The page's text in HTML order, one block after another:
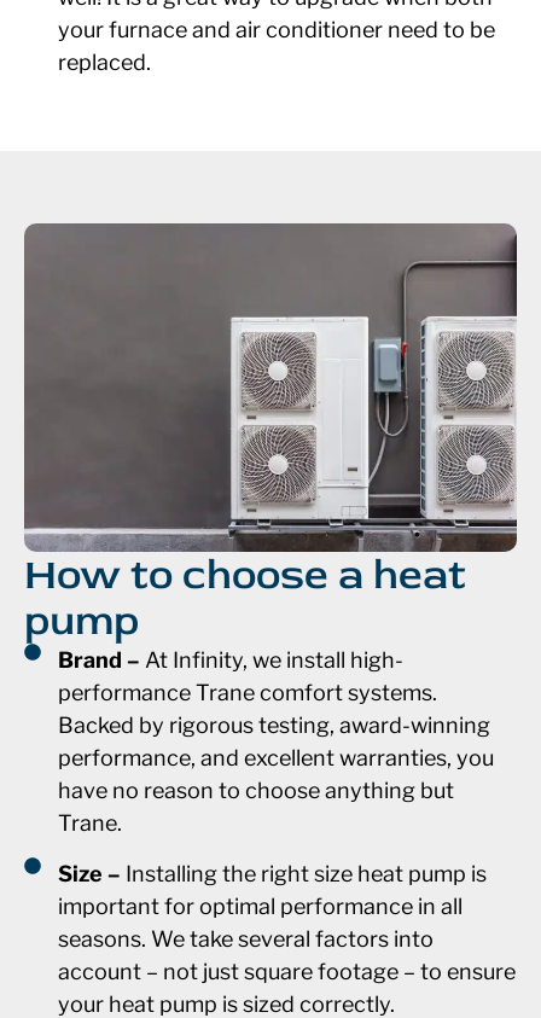
your furnace and air conditioner need to be
replaced.
How to choose a heat
pump
Brand – At Infinity, we install high-
performance Trane comfort systems.
Backed by rigorous testing, award-winning
performance, and excellent warranties, you
have no reason to choose anything but
Trane.
Size – Installing the right size heat pump is
important for optimal performance in all
seasons. We take several factors into
account – not just square footage – to ensure
your heat pump is sized correctly.